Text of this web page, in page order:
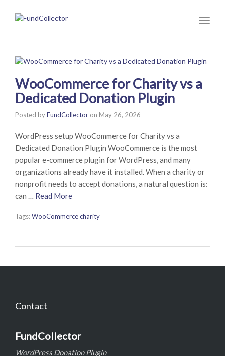
WooCommerce for Charity vs a
Dedicated Donation Plugin
Posted byFundCollector on May 26, 2026
WordPress setup WooCommerce for Charity vs a
Dedicated Donation Plugin WooCommerce is the most
popular e-commerce plugin for WordPress, and many
organizations already have it installed. When a charity or
nonprofit needs to accept donations, a natural question is:
can … Read More
Tags:WooCommerce charity
Contact
FundCollector
WordPress Donation Plugin